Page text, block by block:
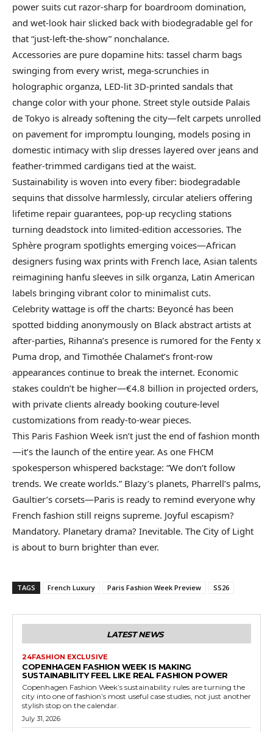
power suits cut razor-sharp for boardroom domination,
and wet-look hair slicked back with biodegradable gel for
that “just-left-the-show” nonchalance.
Accessories are pure dopamine hits: tassel charm bags
swinging from every wrist, mega-scrunchies in
holographic organza, LED-lit 3D-printed sandals that
change color with your phone. Street style outside Palais
de Tokyo is already softening the city—felt carpets unrolled
on pavement for impromptu lounging, models posing in
domestic intimacy with slip dresses layered over jeans and
feather-trimmed cardigans tied at the waist.
Sustainability is woven into every fiber: biodegradable
sequins that dissolve harmlessly, circular ateliers offering
lifetime repair guarantees, pop-up recycling stations
turning deadstock into limited-edition accessories. The
Sphère program spotlights emerging voices—African
designers fusing wax prints with French lace, Asian talents
reimagining hanfu sleeves in silk organza, Latin American
labels bringing vibrant color to minimalist cuts.
Celebrity wattage is off the charts: Beyoncé has been
spotted bidding anonymously on Black abstract artists at
after-parties, Rihanna’s presence is rumored for the Fenty x
Puma drop, and Timothée Chalamet’s front-row
appearances continue to break the internet. Economic
stakes couldn’t be higher—€4.8 billion in projected orders,
with private clients already booking couture-level
customizations from ready-to-wear pieces.
This Paris Fashion Week isn’t just the end of fashion month
—it’s the launch of the entire year. As one FHCM
spokesperson whispered backstage: “We don’t follow
trends. We create worlds.” Blazy’s planets, Pharrell’s palms,
Gaultier’s corsets—Paris is ready to remind everyone why
French fashion still reigns supreme. Joyful escapism?
Mandatory. Planetary drama? Inevitable. The City of Light
is about to burn brighter than ever.
TAGS French Luxury Paris Fashion Week Preview SS26
LATEST NEWS
24FASHION EXCLUSIVE
COPENHAGEN FASHION WEEK IS MAKING
SUSTAINABILITY FEEL LIKE REAL FASHION POWER
Copenhagen Fashion Week’s sustainability rules are turning the
city into one of fashion’s most useful case studies, not just another
stylish stop on the calendar.
July 31, 2026